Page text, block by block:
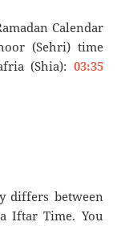
Calendar
(Sehri) time
(Shia): 03:35
differs between
Iftar Time. You